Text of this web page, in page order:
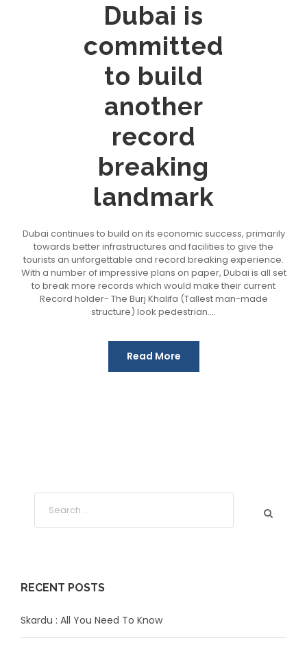
Dubai is
committed
to build
another
record
breaking
landmark
Dubai continues to build on its economic success, primarily
towards better infrastructures and facilities to give the
tourists an unforgettable and record breaking experience.
With a number of impressive plans on paper, Dubai is all set
to break more records which would make their current
Record holder- The Burj Khalifa (Tallest man-made
structure) look pedestrian....
Read More
RECENT POSTS
Skardu : All You Need To Know